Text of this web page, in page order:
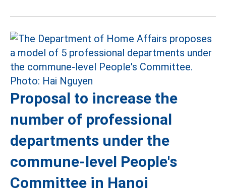
Proposal to increase the
number of professional
departments under the
commune-level People's
Committee in Hanoi